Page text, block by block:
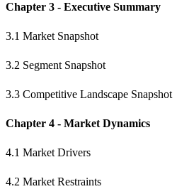
Chapter 3 - Executive Summary
3.1 Market Snapshot
3.2 Segment Snapshot
3.3 Competitive Landscape Snapshot
Chapter 4 - Market Dynamics
4.1 Market Drivers
4.2 Market Restraints